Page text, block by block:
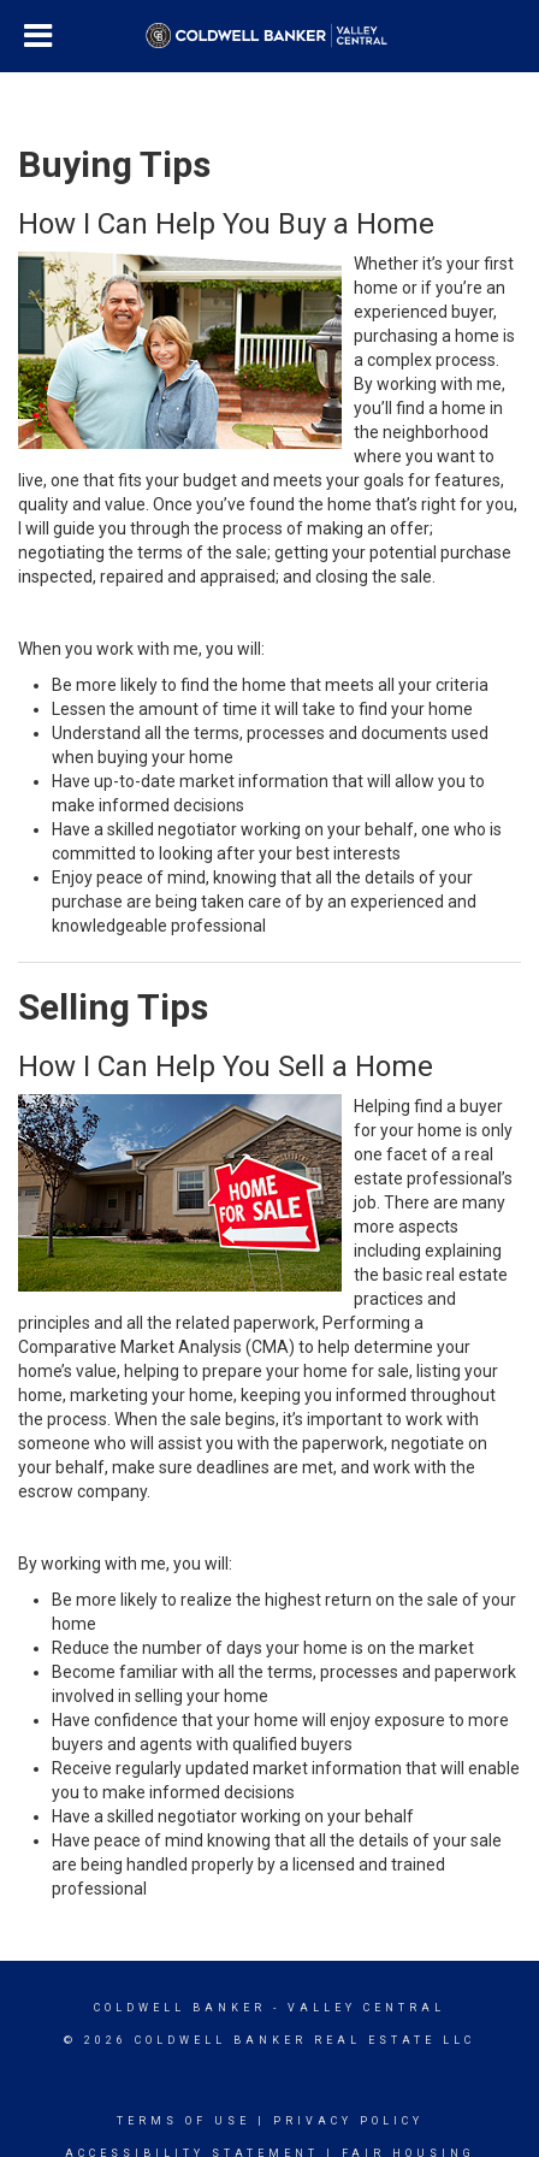
Buying Tips
How I Can Help You Buy a Home
Whether it’s your first
home or if you’re an
experienced buyer,
purchasing a home is
a complex process.
By working with me,
you’ll find a home in
the neighborhood
where you want to
live, one that fits your budget and meets your goals for features,
quality and value. Once you’ve found the home that’s right for you,
I will guide you through the process of making an offer;
negotiating the terms of the sale; getting your potential purchase
inspected, repaired and appraised; and closing the sale.
When you work with me, you will:
Be more likely to find the home that meets all your criteria
Lessen the amount of time it will take to find your home
Understand all the terms, processes and documents used
when buying your home
Have up-to-date market information that will allow you to
make informed decisions
Have a skilled negotiator working on your behalf, one who is
committed to looking after your best interests
Enjoy peace of mind, knowing that all the details of your
purchase are being taken care of by an experienced and
knowledgeable professional
Selling Tips
How I Can Help You Sell a Home
Helping find a buyer
for your home is only
one facet of a real
estate professional’s
job. There are many
more aspects
including explaining
the basic real estate
practices and
principles and all the related paperwork, Performing a
Comparative Market Analysis (CMA) to help determine your
home’s value, helping to prepare your home for sale, listing your
home, marketing your home, keeping you informed throughout
the process. When the sale begins, it’s important to work with
someone who will assist you with the paperwork, negotiate on
your behalf, make sure deadlines are met, and work with the
escrow company.
By working with me, you will:
Be more likely to realize the highest return on the sale of your
home
Reduce the number of days your home is on the market
Become familiar with all the terms, processes and paperwork
involved in selling your home
Have confidence that your home will enjoy exposure to more
buyers and agents with qualified buyers
Receive regularly updated market information that will enable
you to make informed decisions
Have a skilled negotiator working on your behalf
Have peace of mind knowing that all the details of your sale
are being handled properly by a licensed and trained
professional
COLDWELL BANKER - VALLEY CENTRAL
© 2026 COLDWELL BANKER REAL ESTATE LLC
TERMS OF USE PRIVACY POLICY
ACCESSIBILITY STATEMENT FAIR HOUSING